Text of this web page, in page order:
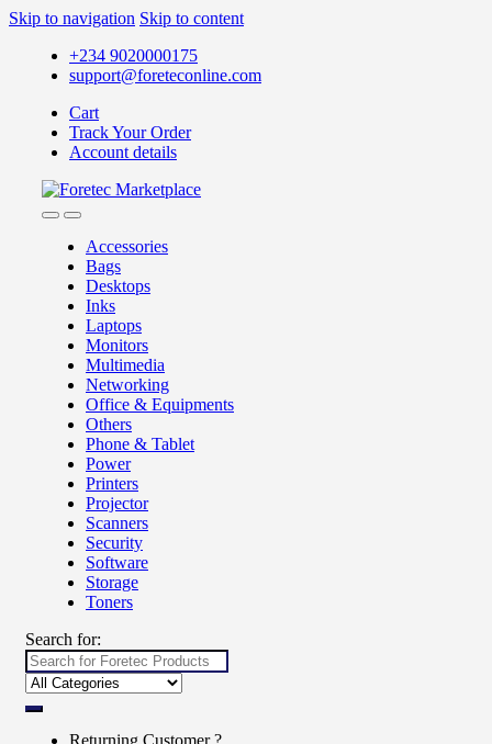
Skip to navigation Skip to content
+234 9020000175
support@foreteconline.com
Cart
Track Your Order
Account details
Accessories
Bags
Desktops
Inks
Laptops
Monitors
Multimedia
Networking
Office & Equipments
Others
Phone & Tablet
Power
Printers
Projector
Scanners
Security
Software
Storage
Toners
Search for:
Returning Customer ?